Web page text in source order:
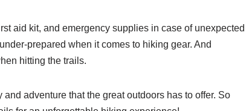
aid kit, and emergency supplies in case of unexpected
prepared when it comes to hiking gear. And
hitting the trails.
adventure that the great outdoors has to offer. So